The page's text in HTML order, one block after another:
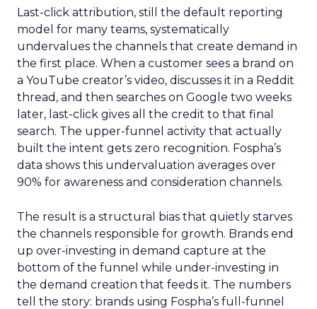
Last-click attribution, still the default reporting
model for many teams, systematically
undervalues the channels that create demand in
the first place. When a customer sees a brand on
a YouTube creator’s video, discusses it in a Reddit
thread, and then searches on Google two weeks
later, last-click gives all the credit to that final
search. The upper-funnel activity that actually
built the intent gets zero recognition. Fospha’s
data shows this undervaluation averages over
90% for awareness and consideration channels.
The result is a structural bias that quietly starves
the channels responsible for growth. Brands end
up over-investing in demand capture at the
bottom of the funnel while under-investing in
the demand creation that feeds it. The numbers
tell the story: brands using Fospha’s full-funnel